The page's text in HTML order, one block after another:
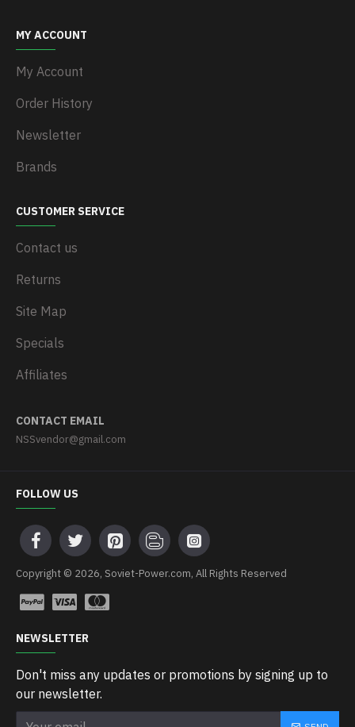
MY ACCOUNT
My Account
Order History
Newsletter
Brands
CUSTOMER SERVICE
Contact us
Returns
Site Map
Specials
Affiliates
CONTACT EMAIL
NSSvendor@gmail.com
FOLLOW US
Copyright © 2026, Soviet-Power.com, All Rights Reserved
NEWSLETTER
Don't miss any updates or promotions by signing up to
our newsletter.